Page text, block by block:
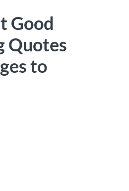
Good
Quotes
to